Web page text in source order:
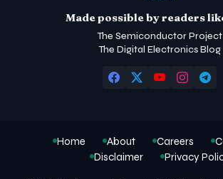
Made possible by readers
The Semiconductor Project
The Digital Electronics Blog
Home About Careers
Disclaimer
Privacy